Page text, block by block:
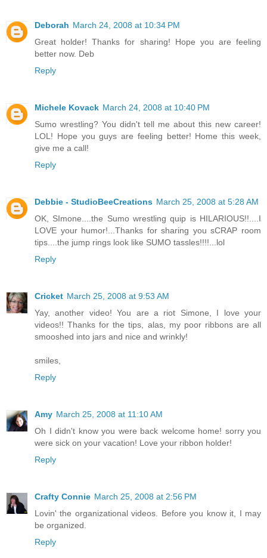
Deborah March 24, 2008 at 10:34 PM
Great holder! Thanks for sharing! Hope you are feeling
better now. Deb
Reply
Michele Kovack March 24, 2008 at 10:40 PM
Sumo wrestling? You didn't tell me about this new career!
LOL! Hope you guys are feeling better! Home this week,
give me a call!
Reply
Debbie - StudioBeeCreations March 25, 2008 at 5:28 AM
OK, SImone....the Sumo wrestling quip is HILARIOUS!!....I
LOVE your humor!...Thanks for sharing you sCRAP room
tips....the jump rings look like SUMO tassles!!!!...lol
Reply
Cricket March 25, 2008 at 9:53 AM
Yay, another video! You are a riot Simone, I love your
videos!! Thanks for the tips, alas, my poor ribbons are all
smooshed into jars and nice and wrinkly!
smiles,
Reply
Amy March 25, 2008 at 11:10 AM
Oh I didn't know you were back welcome home! sorry you
were sick on your vacation! Love your ribbon holder!
Reply
Crafty Connie March 25, 2008 at 2:56 PM
Lovin' the organizational videos. Before you know it, I may
be organized.
Reply